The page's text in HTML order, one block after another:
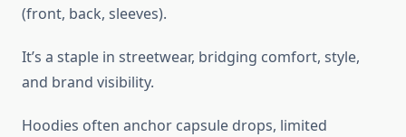
(front, back, sleeves).
It’s a staple in streetwear, bridging comfort, style,
and brand visibility.
Hoodies often anchor capsule drops, limited